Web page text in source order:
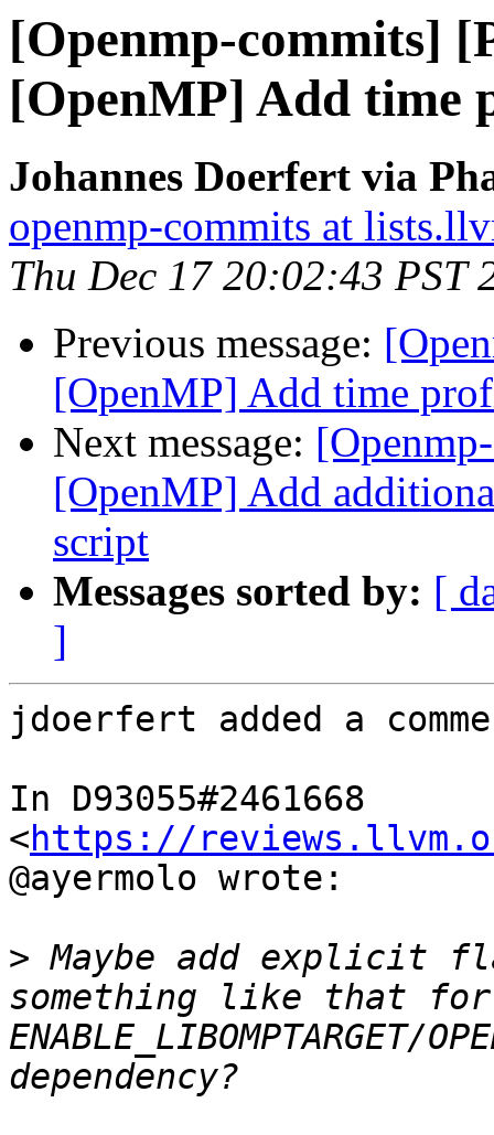
[Openmp-commits]
[OpenMP] Add time
Johannes Doerfert via
openmp-commits at
Thu Dec 17 20:02:43 PST
Previous message:
[OpenMP] Add time
Next message:
[OpenMP] Add
script
Messages sorted by: [
]
jdoerfert added a
In D93055#2461668
<https://
@ayermolo wrote:
> Maybe add explicit flag
something like that
ENABLE_LIBOMPTARGET/